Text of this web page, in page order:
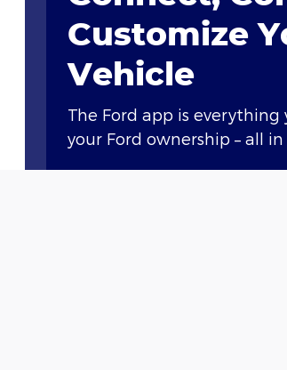
Customize
Vehicle
The Ford app is
your Ford ownership – all in